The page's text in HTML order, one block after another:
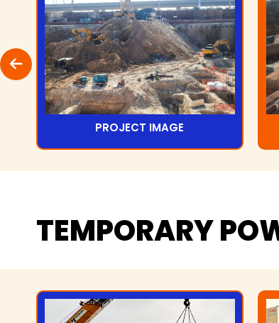
PROJECT IMAGE
TEMPORARY